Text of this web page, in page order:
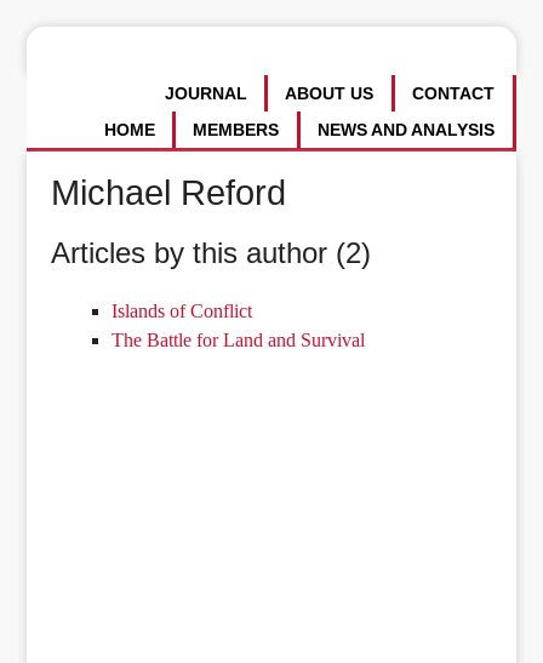
CONTACT
ABOUT US
JOURNAL
NEWS AND ANALYSIS
MEMBERS
HOME
Michael Reford
Articles by this author (2)
Islands of Conflict
The Battle for Land and Survival